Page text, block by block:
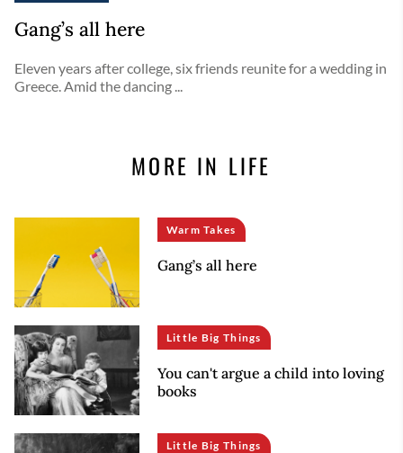
Gang’s all here
Eleven years after college, six friends reunite for a wedding in
Greece. Amid the dancing ...
MORE IN LIFE
Warm Takes
Gang’s all here
Little Big Things
You can't argue a child into loving
books
Little Big Things